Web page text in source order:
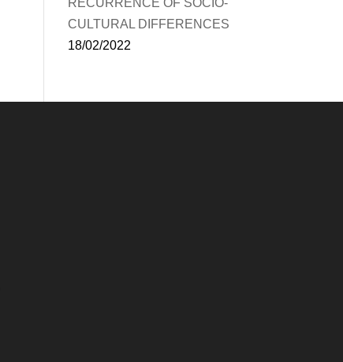
RECURRENCE OF SOCIO-
CULTURAL DIFFERENCES
18/02/2022